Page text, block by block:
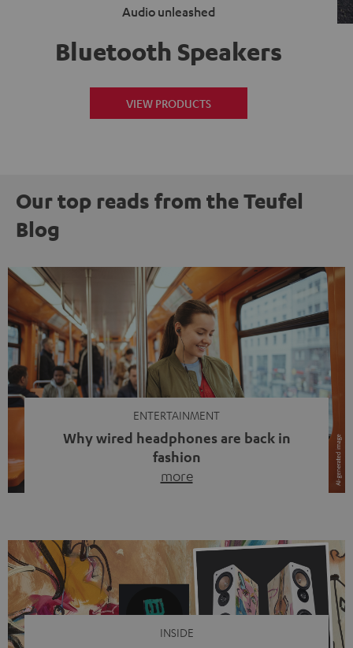
Audio unleashed
Bluetooth Speakers
VIEW PRODUCTS
Our top reads from the Teufel
Blog
ENTERTAINMENT
Why wired headphones are back in
fashion
more
video calls, more and more people are wearing earbuds
with a cable dangling from their ears again. Has the fear
of tangled cords disappeared? Not at […]
INSIDE